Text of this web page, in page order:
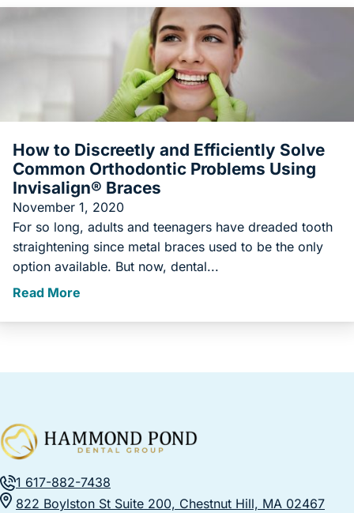
How to Discreetly and Efficiently Solve
Common Orthodontic Problems Using
Invisalign® Braces
November 1, 2020
For so long, adults and teenagers have dreaded tooth
straightening since metal braces used to be the only
option available. But now, dental...
Read More
1 617-882-7438
822 Boylston St Suite 200, Chestnut Hill, MA 02467